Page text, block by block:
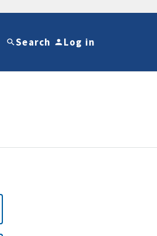
Search Log in